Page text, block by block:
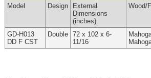
Model Design
External
Dimensions
(inches)
Wood/
GD-H013
DD F CST
Double
72 x 102 x 6-
11/16